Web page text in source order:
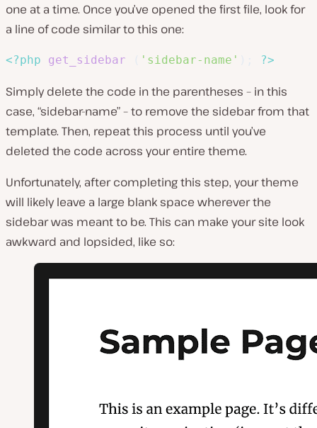
one at a time. Once you’ve opened the first file, look for
a line of code similar to this one:
<?php get_sidebar 'sidebar-name' ?>
Simply delete the code in the parentheses – in this
case, “sidebar-name” – to remove the sidebar from that
template. Then, repeat this process until you’ve
deleted the code across your entire theme.
Unfortunately, after completing this step, your theme
will likely leave a large blank space wherever the
sidebar was meant to be. This can make your site look
awkward and lopsided, like so: